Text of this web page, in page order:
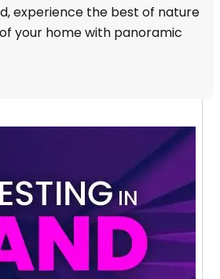
experience the best of nature
your home with panoramic